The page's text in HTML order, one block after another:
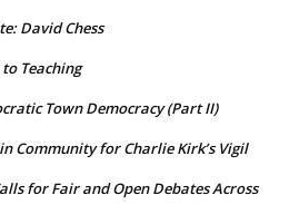
David Chess
Teaching
Town Democracy (Part II)
Community for Charlie Kirk’s Vigil
for Fair and Open Debates Across